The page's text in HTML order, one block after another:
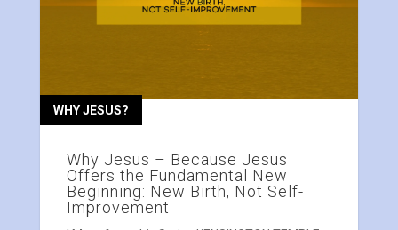
Why Jesus – Because Jesus
Offers the Fundamental New
Beginning: New Birth, Not Self-
Improvement
WHY JESUS?